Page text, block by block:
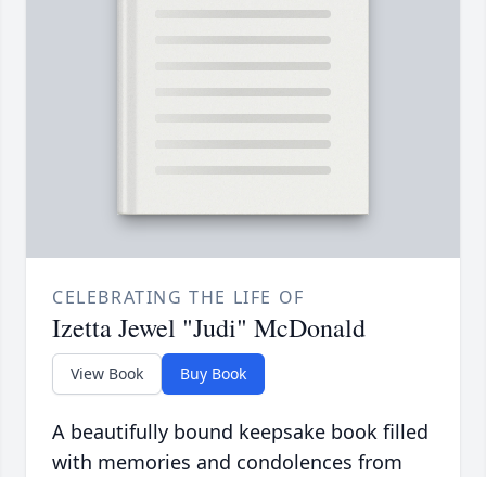
CELEBRATING THE LIFE OF
Izetta Jewel "Judi" McDonald
View Book Buy Book
A beautifully bound keepsake book filled
with memories and condolences from